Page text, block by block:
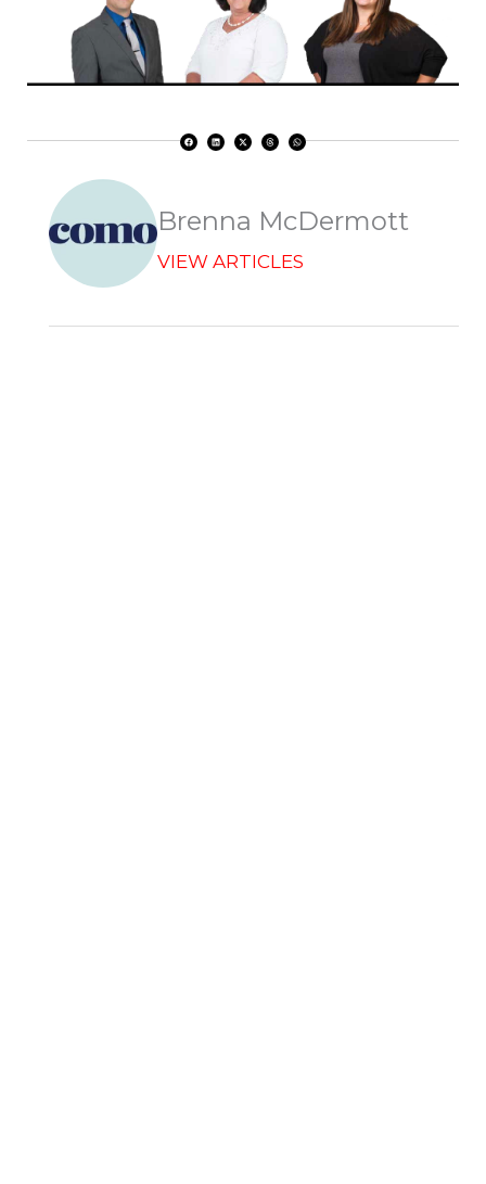
a
c
i
n
-
t
h
r
h
a
Brenna McDermott
VIEW ARTICLES